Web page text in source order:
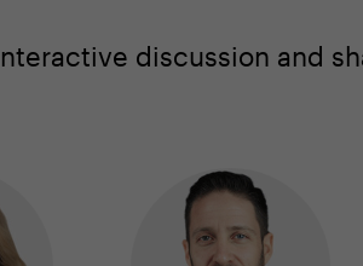
discussion and